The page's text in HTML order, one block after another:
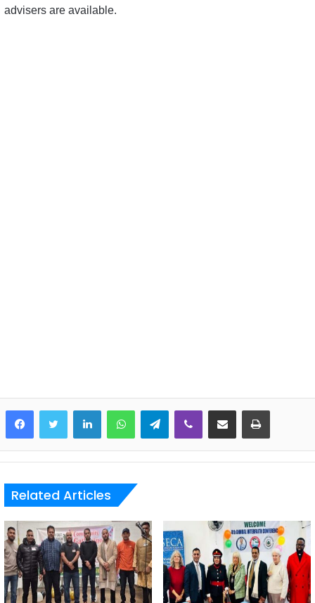
advisers are available.
LinkedInWhatsAppTelegramViber Share via Email Print
Related Articles